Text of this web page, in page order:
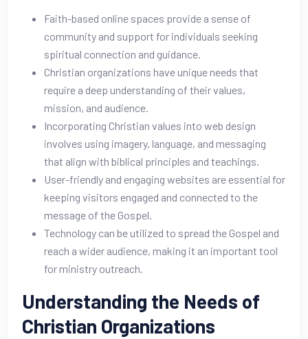
Faith-based online spaces provide a sense of
community and support for individuals seeking
spiritual connection and guidance.
Christian organizations have unique needs that
require a deep understanding of their values,
mission, and audience.
Incorporating Christian values into web design
involves using imagery, language, and messaging
that align with biblical principles and teachings.
User-friendly and engaging websites are essential for
keeping visitors engaged and connected to the
message of the Gospel.
Technology can be utilized to spread the Gospel and
reach a wider audience, making it an important tool
for ministry outreach.
Understanding the Needs of
Christian Organizations